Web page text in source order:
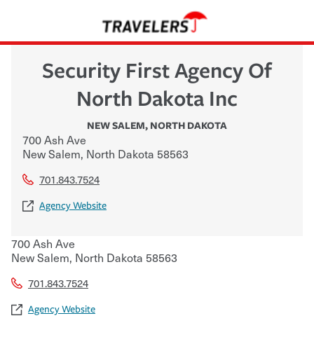
Security First Agency Of
North Dakota Inc
NEW SALEM, NORTH DAKOTA
700 Ash Ave
New Salem, North Dakota 58563
701.843.7524
Agency Website
700 Ash Ave
New Salem, North Dakota 58563
701.843.7524
Agency Website